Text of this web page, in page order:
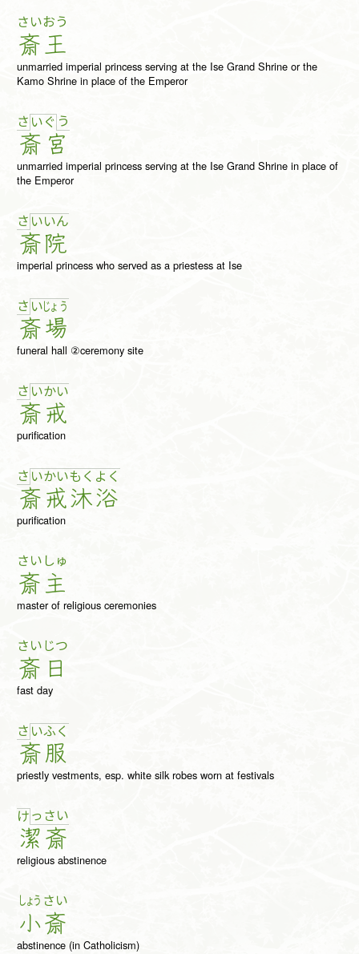
さい
斎
おう
王
unmarried imperial princess serving at the Ise Grand Shrine or the
Kamo Shrine in place of the Emperor
さ い
斎
ぐ う
宮
unmarried imperial princess serving at the Ise Grand Shrine in place of
the Emperor
さ い
斎
いん
院
imperial princess who served as a priestess at Ise
さ い
斎
じょ う
場
funeral hall ②ceremony site
さ い
斎
かい
戒
purification
さ い
斎
かい
戒
も く
沐
よ く
浴
purification
さい
斎
しゅ
主
master of religious ceremonies
さい
斎
じつ
日
fast day
さ い
斎
ふ く
服
priestly vestments, esp. white silk robes worn at festivals
け っ
潔
さ い
斎
religious abstinence
しょう
小
さい
斎
abstinence (in Catholicism)